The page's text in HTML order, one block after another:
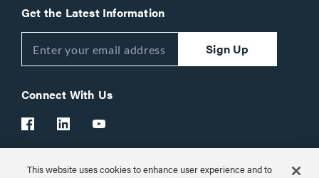
Get the Latest Information
Sign Up
Connect With Us
Customer Support: 1-866-977-3901
This website uses cookies to enhance user experience and to